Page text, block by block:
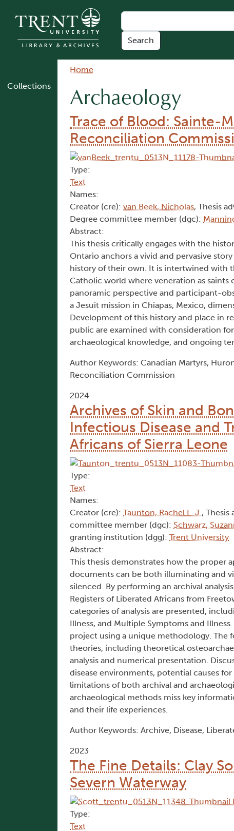
Collections
Breadcrumb
Home
Archaeology
Trace of Blood: Sainte-
Reconciliation
Type:
Text
Names:
Creator (cre): van Beek, Nicholas, Thesis
Degree committee member (dgc):
Abstract:
This thesis critically engages with the
Ontario anchors a vivid and pervasive
history of their own. It is intertwined with
Catholic world where veneration as saints
panoramic perspective and participant-
a Jesuit mission in Chiapas, Mexico,
Development of this history and place in
public are examined with consideration
archaeological knowledge, and ongoing
Author Keywords: Canadian Martyrs,
Reconciliation Commission
2024
Archives of Skin and
Infectious Disease and
Africans of Sierra Leone
Type:
Text
Names:
Creator (cre): Taunton, Rachel L. J., Thesis
committee member (dgc): Schwarz,
granting institution (dgg): Trent University
Abstract:
This thesis demonstrates how the proper
documents can be both illuminating and
silenced. By performing an archival
Registers of Liberated Africans from
categories of analysis are presented,
Illness, and Multiple Symptoms and
project using a unique methodology. The
theories, including theoretical
analysis and numerical presentation.
disease environments, potential causes
limitations of both archival and
archaeological methods miss key
and their life experiences.
Author Keywords: Archive, Disease,
2023
The Fine Details: Clay
Severn Waterway
Type:
Text